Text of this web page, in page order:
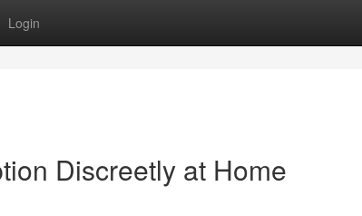
Login
Discreetly at Home